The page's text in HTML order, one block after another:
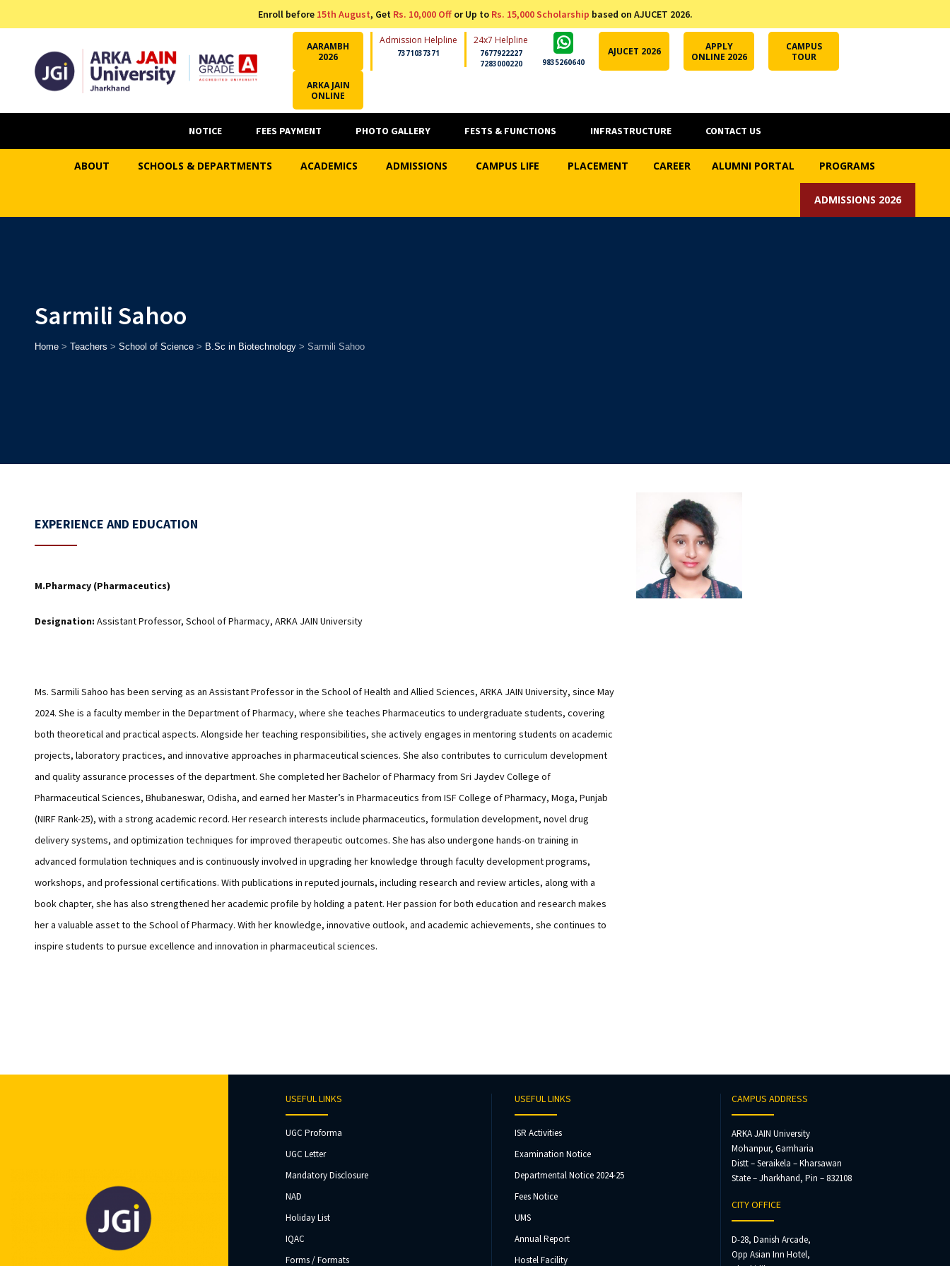
Enroll before 15th August, Get Rs. 10,000 Offor Up to Rs. 15,000 Scholarship based on AJUCET 2026.
AARAMBH
2026
Admission Helpline
7371037371
24x7 Helpline
7677922227
7283000220
9835260640
AJUCET 2026
APPLY
ONLINE 2026
CAMPUS
TOUR
ARKA JAIN
ONLINE
NOTICE FEES PAYMENT PHOTO GALLERY FESTS & FUNCTIONS INFRASTRUCTURE CONTACT US
ABOUT SCHOOLS & DEPARTMENTS ACADEMICS ADMISSIONS CAMPUS LIFE PLACEMENT CAREER ALUMNI PORTAL PROGRAMS
ADMISSIONS 2026
Sarmili Sahoo
Home> Teachers > School of Science> B.Sc in Biotechnology> Sarmili Sahoo
EXPERIENCE AND EDUCATION
M.Pharmacy (Pharmaceutics)
Designation: Assistant Professor, School of Pharmacy, ARKA JAIN University
Ms. Sarmili Sahoo has been serving as an Assistant Professor in the School of Health and Allied Sciences, ARKA JAIN University, since May
2024. She is a faculty member in the Department of Pharmacy, where she teaches Pharmaceutics to undergraduate students, covering
both theoretical and practical aspects. Alongside her teaching responsibilities, she actively engages in mentoring students on academic
projects, laboratory practices, and innovative approaches in pharmaceutical sciences. She also contributes to curriculum development
and quality assurance processes of the department. She completed her Bachelor of Pharmacy from Sri Jaydev College of
Pharmaceutical Sciences, Bhubaneswar, Odisha, and earned her Master’s in Pharmaceutics from ISF College of Pharmacy, Moga, Punjab
(NIRF Rank-25), with a strong academic record. Her research interests include pharmaceutics, formulation development, novel drug
delivery systems, and optimization techniques for improved therapeutic outcomes. She has also undergone hands-on training in
advanced formulation techniques and is continuously involved in upgrading her knowledge through faculty development programs,
workshops, and professional certifications. With publications in reputed journals, including research and review articles, along with a
book chapter, she has also strengthened her academic profile by holding a patent. Her passion for both education and research makes
her a valuable asset to the School of Pharmacy. With her knowledge, innovative outlook, and academic achievements, she continues to
inspire students to pursue excellence and innovation in pharmaceutical sciences.
USEFUL LINKS
UGC Proforma
UGC Letter
Mandatory Disclosure
NAD
Holiday List
IQAC
Forms / Formats
USEFUL LINKS
ISR Activities
Examination Notice
Departmental Notice 2024-25
Fees Notice
UMS
Annual Report
Hostel Facility
CAMPUS ADDRESS
ARKA JAIN University
Mohanpur, Gamharia
Distt – Seraikela – Kharsawan
State – Jharkhand, Pin – 832108
CITY OFFICE
D-28, Danish Arcade,
Opp Asian Inn Hotel,